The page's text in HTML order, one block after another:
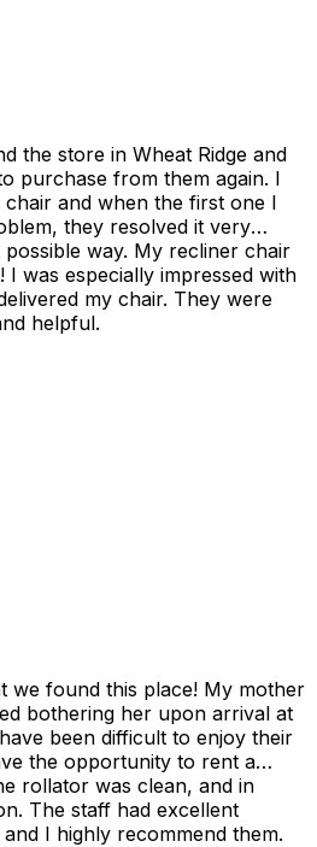
the store in Wheat Ridge and
purchase from them again. I
and when the first one I
they resolved it very
way. My recliner chair
my chair. They were
helpful.
we found this place! My mother
bothering her upon arrival at
been difficult to enjoy their
the opportunity to rent a
rollator was clean, and in
The staff had excellent
and I highly recommend them.